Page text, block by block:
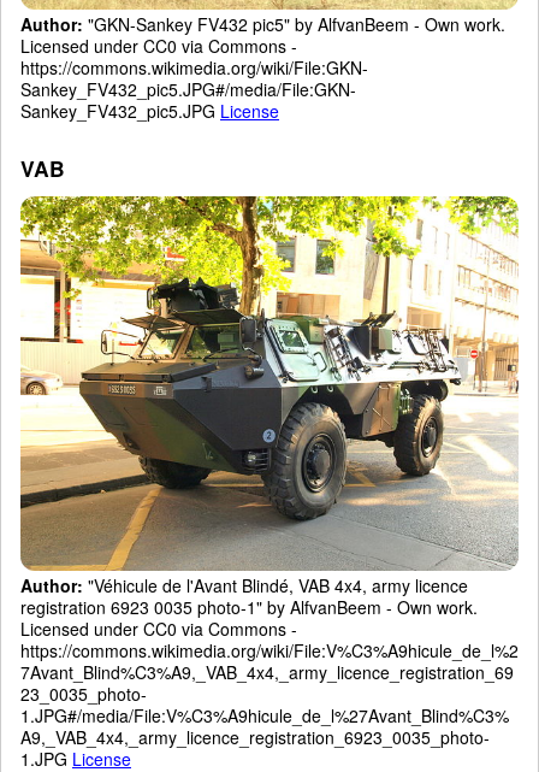
Author: "GKN-Sankey FV432 pic5" by AlfvanBeem - Own work.
Licensed under CC0 via Commons -
https://commons.wikimedia.org/wiki/File:GKN-
Sankey_FV432_pic5.JPG#/media/File:GKN-
Sankey_FV432_pic5.JPG License
VAB
Author: "Véhicule de l'Avant Blindé, VAB 4x4, army licence
registration 6923 0035 photo-1" by AlfvanBeem - Own work.
Licensed under CC0 via Commons -
https://commons.wikimedia.org/wiki/File:V%C3%A9hicule_de_l%2
7Avant_Blind%C3%A9,_VAB_4x4,_army_licence_registration_69
23_0035_photo-
1.JPG#/media/File:V%C3%A9hicule_de_l%27Avant_Blind%C3%
A9,_VAB_4x4,_army_licence_registration_6923_0035_photo-
1.JPG License